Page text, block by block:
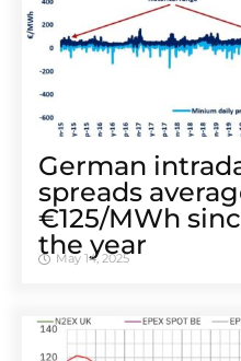
German
spreads
€125/MWh
the year
May 14, 2025